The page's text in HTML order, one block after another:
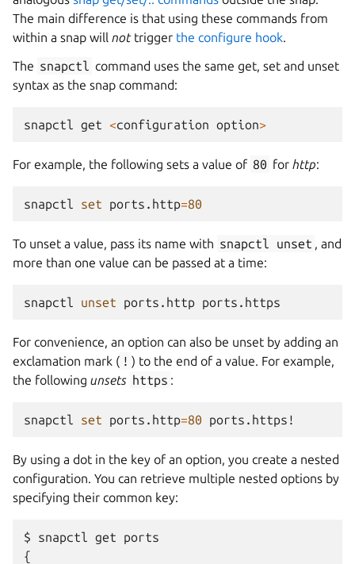
The main difference is that using these commands from
within a snap will nottrigger the configure hook.
The snapctl command uses the same get, set and unset
syntax as the snap command:
snapctl get <configuration option>
For example, the following sets a value of 80 forhttp:
snapctl set ports.http=80
To unset a value, pass its name with snapctl unset , and
more than one value can be passed at a time:
snapctl unset ports.http
For convenience, an option can also be unset by adding an
exclamation mark ( ! ) to the end of a value. For example,
the following unsets https :
snapctl set ports.http=80
By using a dot in the key of an option, you create a nested
configuration. You can retrieve multiple nested options by
specifying their common key:
$ snapctl get ports
{